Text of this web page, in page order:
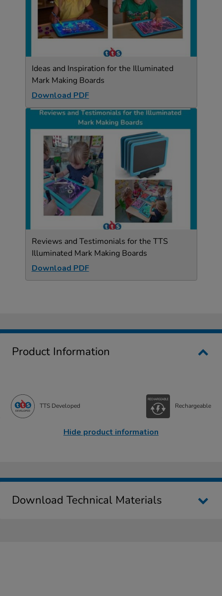
Ideas and Inspiration for the Illuminated
Mark Making Boards
Download PDF
Reviews and Testimonials for the TTS
Illuminated Mark Making Boards
Download PDF
Product Information
TTS Developed Rechargeable
Hide product information
Download Technical Materials